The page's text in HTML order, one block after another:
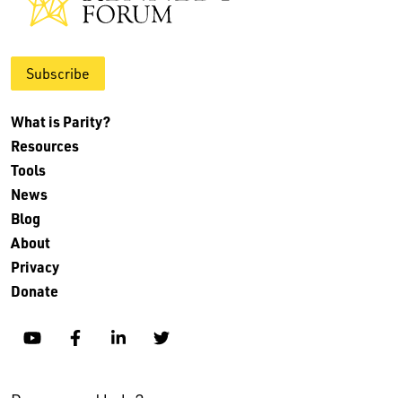
Subscribe
What is Parity?
Resources
Tools
News
Blog
About
Privacy
Donate
YouTubeFacebookLinkedinTwitter